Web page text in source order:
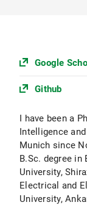
Google
Github
I have been a
Intelligence
Munich since
B.Sc. degree
University,
Electrical and
University,